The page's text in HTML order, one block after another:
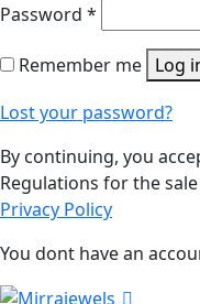
Password *
Remember me Log
Lost your password?
By continuing, you
Regulations for the
Privacy Policy
You dont have an